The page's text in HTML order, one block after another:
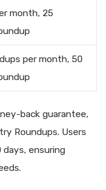
month, 25
per month, 50
back guarantee,
Roundups. Users
days, ensuring